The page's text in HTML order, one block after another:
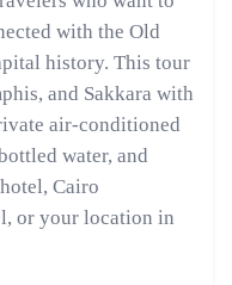
with the Old
history. This tour
and Sakkara with
air-conditioned
water, and
Cairo
or your location in